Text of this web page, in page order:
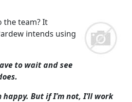
the team? It
intends using
to wait and see
happy. But if I’m not, I’ll work